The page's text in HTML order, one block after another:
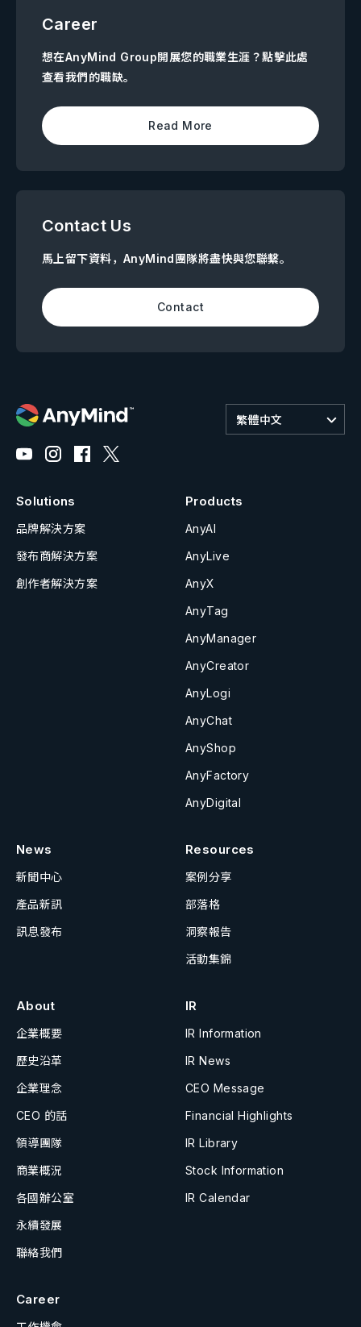
Career
想在AnyMind Group開展您的職業生涯？點擊此處
查看我們的職缺。
Read More
Contact Us
馬上留下資料，AnyMind團隊將盡快與您聯繫。
Contact
繁體中文
Solutions
品牌解決方案
發布商解決方案
創作者解決方案
Products
AnyAI
AnyLive
AnyX
AnyTag
AnyManager
AnyCreator
AnyLogi
AnyChat
AnyShop
AnyFactory
AnyDigital
News
新聞中心
產品新訊
訊息發布
Resources
案例分享
部落格
洞察報告
活動集錦
About
企業概要
歷史沿革
企業理念
CEO 的話
領導團隊
商業概況
各國辦公室
永續發展
聯絡我們
IR
IR Information
IR News
CEO Message
Financial Highlights
IR Library
Stock Information
IR Calendar
Career